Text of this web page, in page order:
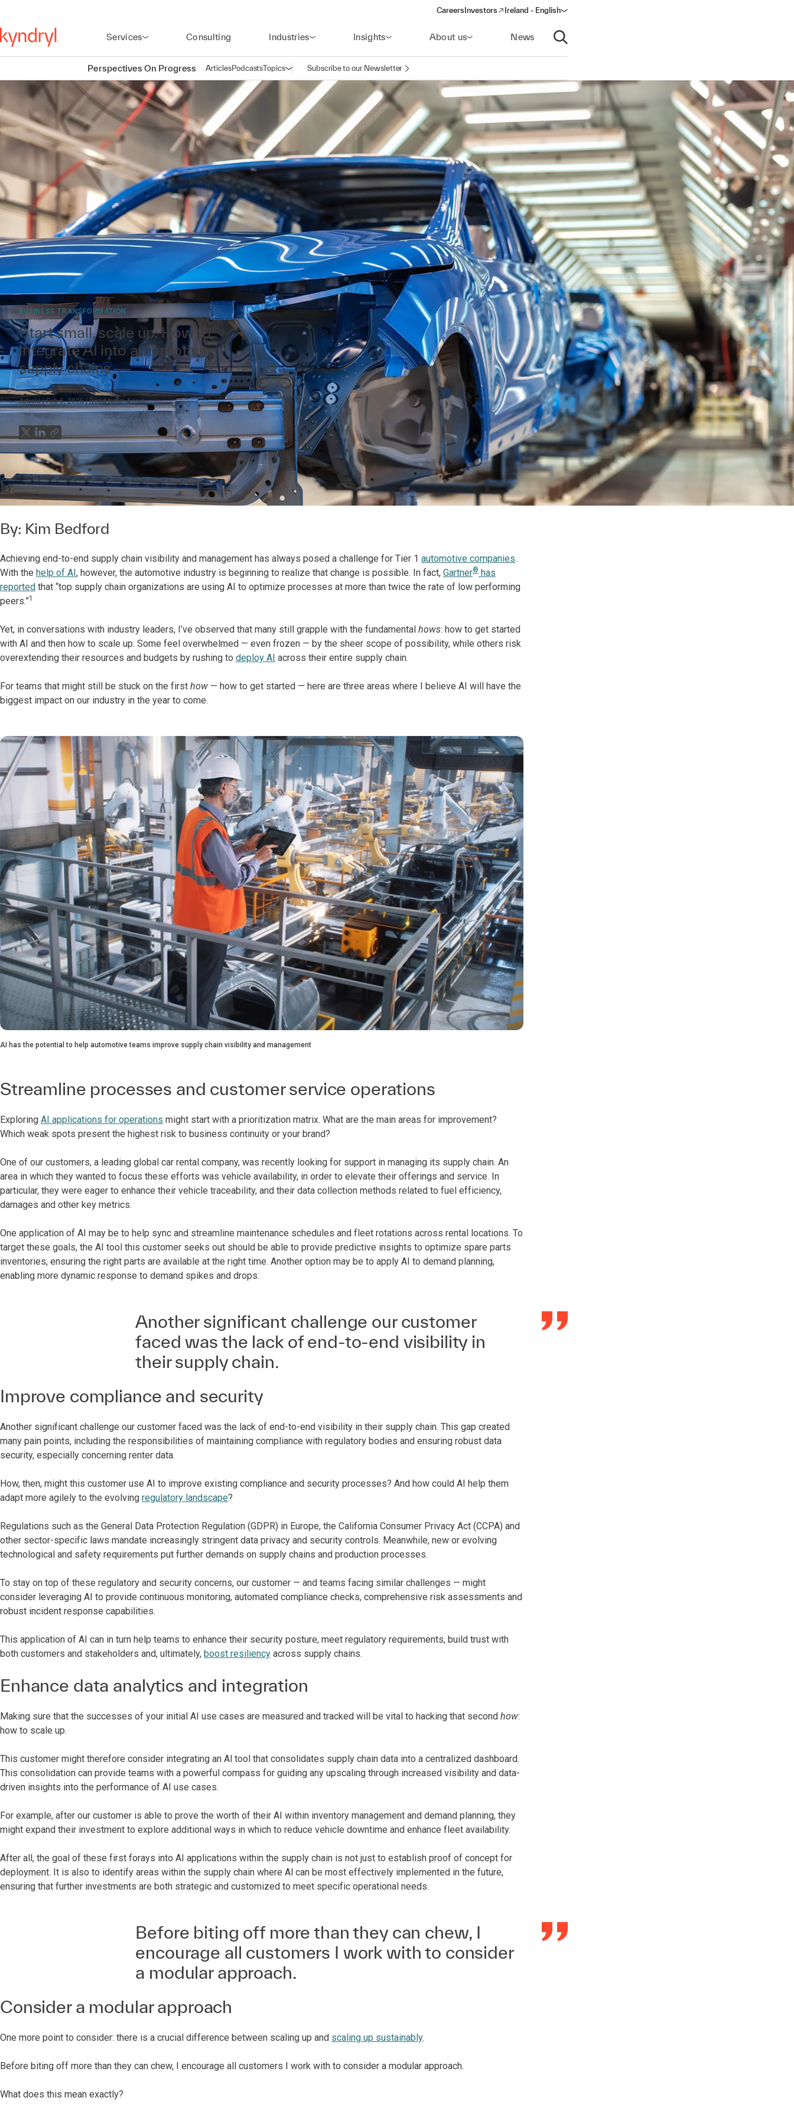
Careers Investors
(opens in a new window)
Ireland - English
Services Consulting Industries Insights About us News
Open search
Perspectives On Progress ArticlesPodcastsTopicsOpen navigation
Subscribe to our Newsletter
BUSINESS TRANSFORMATION
Start small, scale up: How to
integrate AI into automotive
supply chains
Article Feb 5, 2025 Read time:4min
By: Kim Bedford
Achieving end-to-end supply chain visibility and management has always posed a challenge for Tier 1 automotive companies.
With the help of AI, however, the automotive industry is beginning to realize that change is possible. In fact, Gartner® has
reported that “top supply chain organizations are using AI to optimize processes at more than twice the rate of low performing
peers.”1
Yet, in conversations with industry leaders, I’ve observed that many still grapple with the fundamental hows: how to get started
with AI and then how to scale up. Some feel overwhelmed — even frozen — by the sheer scope of possibility, while others risk
overextending their resources and budgets by rushing to deploy AI across their entire supply chain.
For teams that might still be stuck on the first how — how to get started — here are three areas where I believe AI will have the
biggest impact on our industry in the year to come.
AI has the potential to help automotive teams improve supply chain visibility and management
Streamline processes and customer service operations
Exploring AI applications for operations might start with a prioritization matrix. What are the main areas for improvement?
Which weak spots present the highest risk to business continuity or your brand?
One of our customers, a leading global car rental company, was recently looking for support in managing its supply chain. An
area in which they wanted to focus these efforts was vehicle availability, in order to elevate their offerings and service. In
particular, they were eager to enhance their vehicle traceability, and their data collection methods related to fuel efficiency,
damages and other key metrics.
One application of AI may be to help sync and streamline maintenance schedules and fleet rotations across rental locations. To
target these goals, the AI tool this customer seeks out should be able to provide predictive insights to optimize spare parts
inventories, ensuring the right parts are available at the right time. Another option may be to apply AI to demand planning,
enabling more dynamic response to demand spikes and drops.
Another significant challenge our customer
faced was the lack of end-to-end visibility in
their supply chain.
Improve compliance and security
Another significant challenge our customer faced was the lack of end-to-end visibility in their supply chain. This gap created
many pain points, including the responsibilities of maintaining compliance with regulatory bodies and ensuring robust data
security, especially concerning renter data.
How, then, might this customer use AI to improve existing compliance and security processes? And how could AI help them
adapt more agilely to the evolving regulatory landscape?
Regulations such as the General Data Protection Regulation (GDPR) in Europe, the California Consumer Privacy Act (CCPA) and
other sector-specific laws mandate increasingly stringent data privacy and security controls. Meanwhile, new or evolving
technological and safety requirements put further demands on supply chains and production processes.
To stay on top of these regulatory and security concerns, our customer — and teams facing similar challenges — might
consider leveraging AI to provide continuous monitoring, automated compliance checks, comprehensive risk assessments and
robust incident response capabilities.
This application of AI can in turn help teams to enhance their security posture, meet regulatory requirements, build trust with
both customers and stakeholders and, ultimately, boost resiliency across supply chains.
Enhance data analytics and integration
Making sure that the successes of your initial AI use cases are measured and tracked will be vital to hacking that second how:
how to scale up.
This customer might therefore consider integrating an Al tool that consolidates supply chain data into a centralized dashboard.
This consolidation can provide teams with a powerful compass for guiding any upscaling through increased visibility and data-
driven insights into the performance of AI use cases.
For example, after our customer is able to prove the worth of their AI within inventory management and demand planning, they
might expand their investment to explore additional ways in which to reduce vehicle downtime and enhance fleet availability.
After all, the goal of these first forays into AI applications within the supply chain is not just to establish proof of concept for
deployment. It is also to identify areas within the supply chain where Al can be most effectively implemented in the future,
ensuring that further investments are both strategic and customized to meet specific operational needs.
Before biting off more than they can chew, I
encourage all customers I work with to consider
a modular approach.
Consider a modular approach
One more point to consider: there is a crucial difference between scaling up and scaling up sustainably.
Before biting off more than they can chew, I encourage all customers I work with to consider a modular approach.
What does this mean exactly?